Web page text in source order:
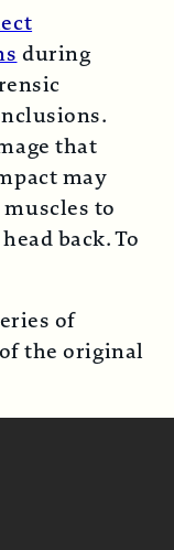
during
that
may
muscles to
back. To
of
the original